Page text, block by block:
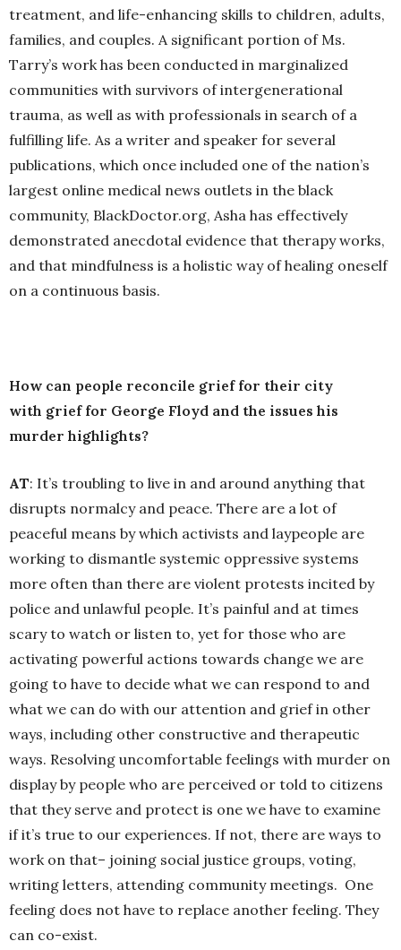
treatment, and life-enhancing skills to children, adults,
families, and couples. A significant portion of Ms.
Tarry’s work has been conducted in marginalized
communities with survivors of intergenerational
trauma, as well as with professionals in search of a
fulfilling life. As a writer and speaker for several
publications, which once included one of the nation’s
largest online medical news outlets in the black
community, BlackDoctor.org, Asha has effectively
demonstrated anecdotal evidence that therapy works,
and that mindfulness is a holistic way of healing oneself
on a continuous basis.
How can people reconcile grief for their city
with grief for George Floyd and the issues his
murder highlights?
AT: It’s troubling to live in and around anything that
disrupts normalcy and peace. There are a lot of
peaceful means by which activists and laypeople are
working to dismantle systemic oppressive systems
more often than there are violent protests incited by
police and unlawful people. It’s painful and at times
scary to watch or listen to, yet for those who are
activating powerful actions towards change we are
going to have to decide what we can respond to and
what we can do with our attention and grief in other
ways, including other constructive and therapeutic
ways. Resolving uncomfortable feelings with murder on
display by people who are perceived or told to citizens
that they serve and protect is one we have to examine
if it’s true to our experiences. If not, there are ways to
work on that– joining social justice groups, voting,
writing letters, attending community meetings. One
feeling does not have to replace another feeling. They
can co-exist.